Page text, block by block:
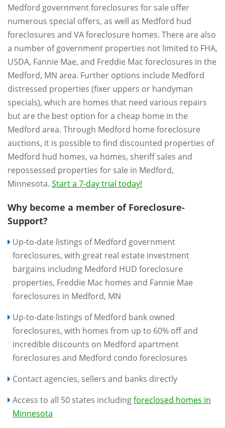
Medford government foreclosures for sale offer
numerous special offers, as well as Medford hud
foreclosures and VA foreclosure homes. There are also
a number of government properties not limited to FHA,
USDA, Fannie Mae, and Freddie Mac foreclosures in the
Medford, MN area. Further options include Medford
distressed properties (fixer uppers or handyman
specials), which are homes that need various repairs
but are the best option for a cheap home in the
Medford area. Through Medford home foreclosure
auctions, it is possible to find discounted properties of
Medford hud homes, va homes, sheriff sales and
repossessed properties for sale in Medford,
Minnesota. Start a 7-day trial today!
Why become a member of Foreclosure-
Support?
Up-to-date listings of Medford government
foreclosures, with great real estate investment
bargains including Medford HUD foreclosure
properties, Freddie Mac homes and Fannie Mae
foreclosures in Medford, MN
Up-to-date listings of Medford bank owned
foreclosures, with homes from up to 60% off and
incredible discounts on Medford apartment
foreclosures and Medford condo foreclosures
Contact agencies, sellers and banks directly
Access to all 50 states includingforeclosed homes in
Minnesota